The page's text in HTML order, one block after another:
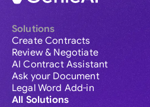
Solutions
Create Contracts
Review & Negotiate
AI Contract Assistant
Ask your Document
Legal Word Add-in
All Solutions